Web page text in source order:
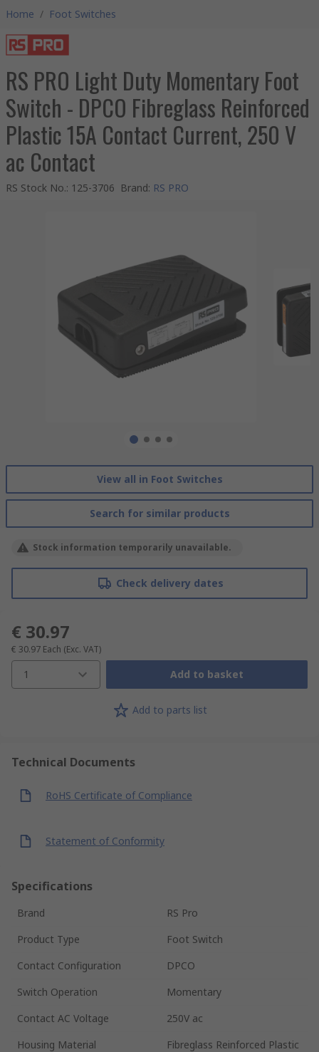
Home / Foot Switches
RS PRO Light Duty Momentary Foot
Switch - DPCO Fibreglass Reinforced
Plastic 15A Contact Current, 250 V
ac Contact
RS Stock No.: 125-3706 Brand: RS PRO
View all in Foot Switches
Search for similar products
Stock information temporarily unavailable.
Check delivery dates
€ 30.97
€ 30.97 Each (Exc. VAT)
1 Add to basket
Add to parts list
Technical Documents
RoHS Certificate of Compliance
Statement of Conformity
Specifications
Brand
RS Pro
Product Type
Foot Switch
Contact Configuration
DPCO
Switch Operation
Momentary
Contact AC Voltage
250V ac
Housing Material
Fibreglass Reinforced Plastic